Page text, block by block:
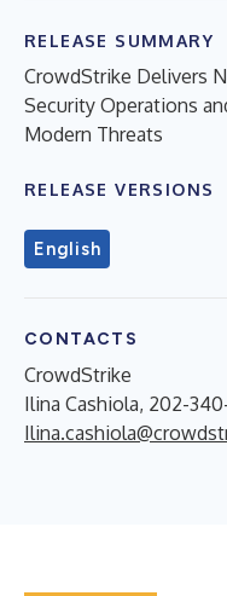
RELEASE SUMMARY
CrowdStrike Delivers
Security Operations
Modern Threats
RELEASE VERSIONS
English
CONTACTS
CrowdStrike
Ilina Cashiola, 202-